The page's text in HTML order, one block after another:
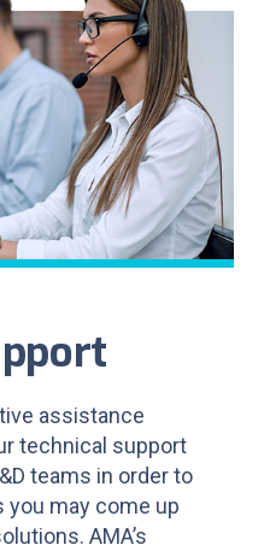
assistance
technical support
teams in order to
you may come up
AMA’s